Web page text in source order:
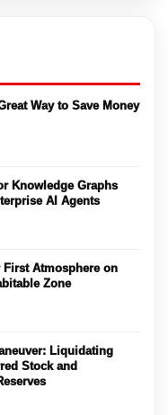
Way to Save Money
Knowledge Graphs
AI Agents
Atmosphere on
Zone
Liquidating
Stock and